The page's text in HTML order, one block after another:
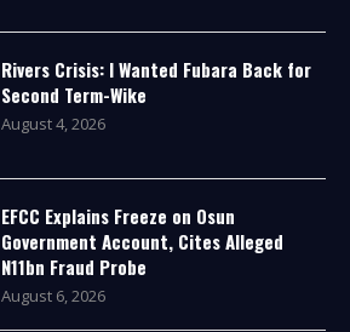
Rivers Crisis: I Wanted Fubara Back for
Second Term-Wike
August 4, 2026
EFCC Explains Freeze on Osun
Government Account, Cites Alleged
N11bn Fraud Probe
August 6, 2026